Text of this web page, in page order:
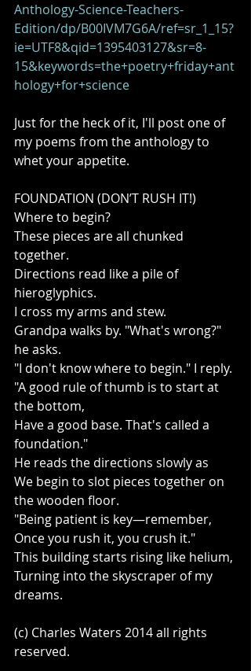
Anthology-Science-Teachers-
Edition/dp/B00IVM7G6A/ref=sr_1_15?
ie=UTF8&qid=1395403127&sr=8-
15&keywords=the+poetry+friday+ant
hology+for+science
Just for the heck of it, I'll post one of
my poems from the anthology to
whet your appetite.
FOUNDATION (DON’T RUSH IT!)
Where to begin?
These pieces are all chunked
together.
Directions read like a pile of
hieroglyphics.
I cross my arms and stew.
Grandpa walks by. "What's wrong?"
he asks.
"I don't know where to begin." I reply.
"A good rule of thumb is to start at
the bottom,
Have a good base. That's called a
foundation."
He reads the directions slowly as
We begin to slot pieces together on
the wooden floor.
"Being patient is key—remember,
Once you rush it, you crush it."
This building starts rising like helium,
Turning into the skyscraper of my
dreams.
(c) Charles Waters 2014 all rights
reserved.